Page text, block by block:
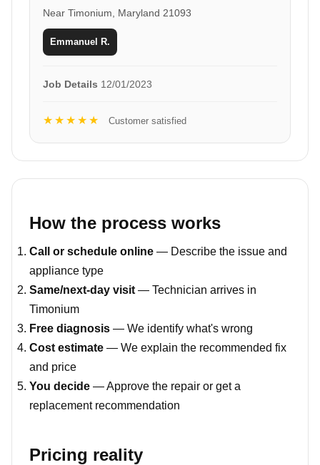
Near Timonium, Maryland 21093
Emmanuel R.
Job Details 12/01/2023
★★★★★ Customer satisfied
How the process works
Call or schedule online — Describe the issue and
appliance type
Same/next-day visit — Technician arrives in
Timonium
Free diagnosis — We identify what's wrong
Cost estimate — We explain the recommended fix
and price
You decide — Approve the repair or get a
replacement recommendation
Pricing reality